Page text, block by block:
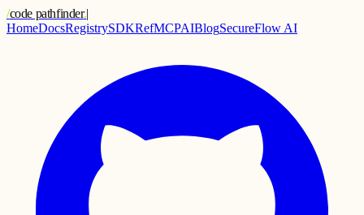
/code pathfinder.|
HomeDocsRegistrySDKRefMCPAIBlogSecureFlow AI